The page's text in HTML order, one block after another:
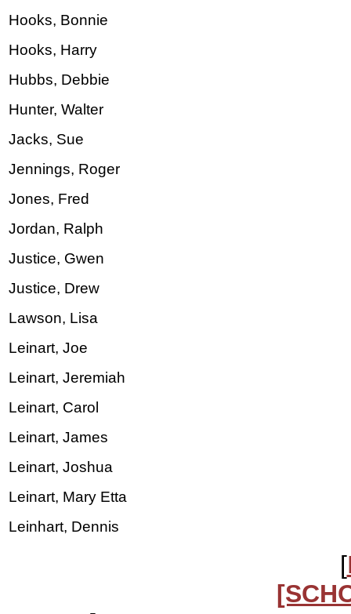
Hooks, Bonnie
Hooks, Harry
Hubbs, Debbie
Hunter, Walter
Jacks, Sue
Jennings, Roger
Jones, Fred
Jordan, Ralph
Justice, Gwen
Justice, Drew
Lawson, Lisa
Leinart, Joe
Leinart, Jeremiah
Leinart, Carol
Leinart, James
Leinart, Joshua
Leinart, Mary Etta
Leinhart, Dennis
[